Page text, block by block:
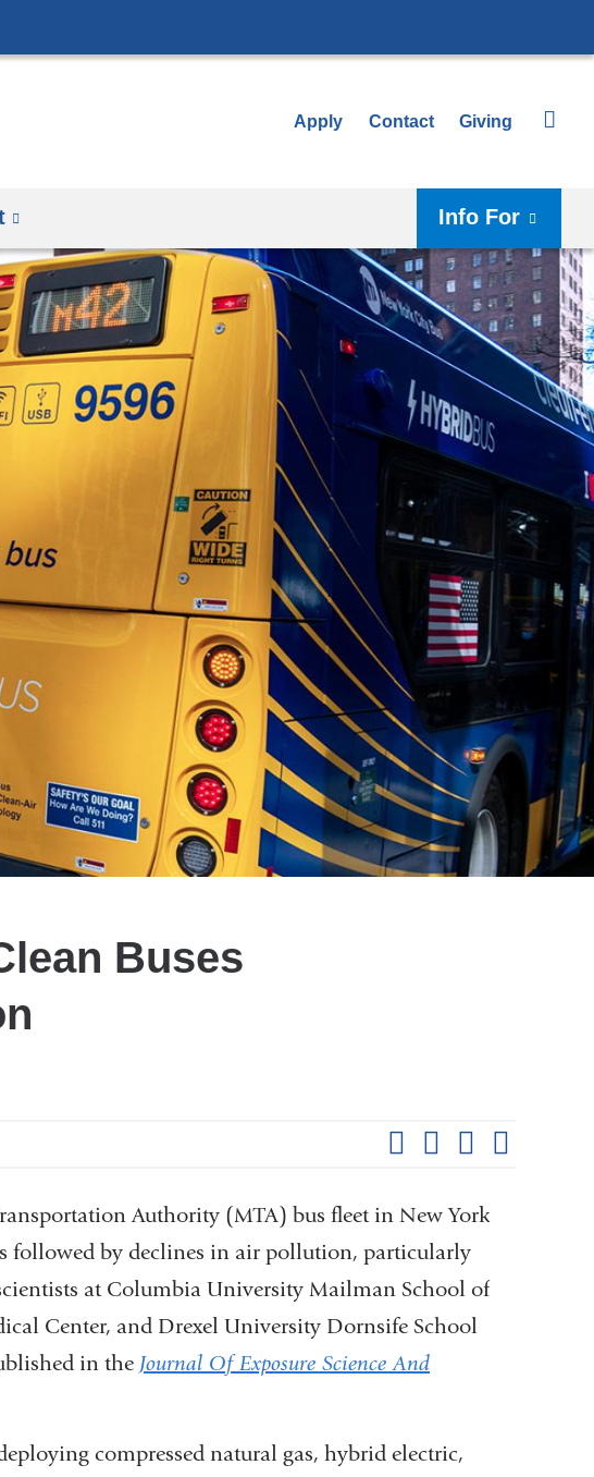
Apply Contact Giving
Info For
Buses
Authority (MTA) bus fleet in New York
followed by declines in air pollution, particularly
at Columbia University Mailman School of
Center, and Drexel University Dornsife School
in the Journal Of Exposure Science And
compressed natural gas, hybrid electric,